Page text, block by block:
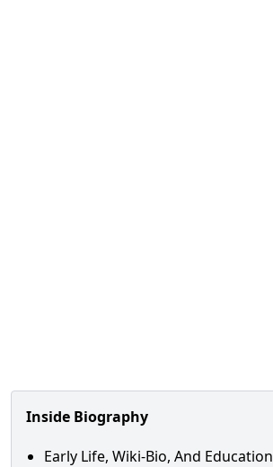
Inside Biography
Early Life, Wiki-Bio, And Education